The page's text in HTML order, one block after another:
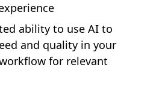
ability to use AI to
and quality in your
for relevant